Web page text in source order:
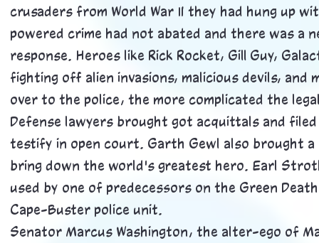
crusaders from World War II they had hung up
powered crime had not abated and there was a
response. Heroes like Rick Rocket, Gill Guy,
fighting off alien invasions, malicious devils,
over to the police, the more complicated the
Defense lawyers brought got acquittals and
testify in open court. Garth Gewl also brought
bring down the world's greatest hero. Earl
used by one of predecessors on the Green
Cape-Buster police unit.
Senator Marcus Washington, the alter-ego of